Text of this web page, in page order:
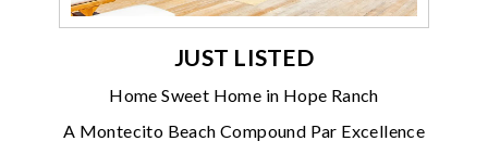
JUST LISTED
Home Sweet Home in Hope Ranch
A Montecito Beach Compound Par Excellence